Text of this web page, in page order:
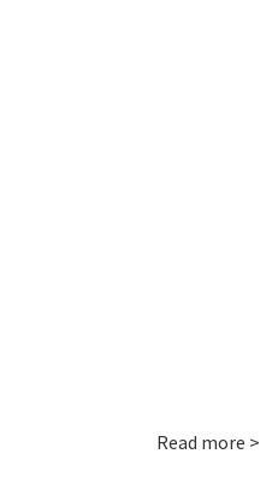
Read more >